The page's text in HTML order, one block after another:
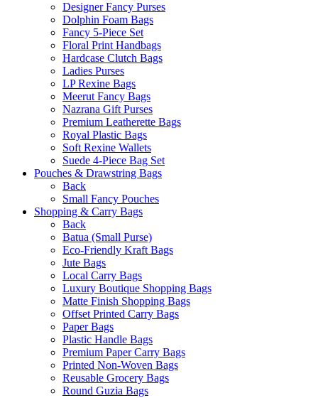
Designer Fancy Purses
Dolphin Foam Bags
Fancy 5-Piece Set
Floral Print Handbags
Hardcase Clutch Bags
Ladies Purses
LP Rexine Bags
Meerut Fancy Bags
Nazrana Gift Purses
Premium Leatherette Bags
Royal Plastic Bags
Soft Rexine Wallets
Suede 4-Piece Bag Set
Pouches & Drawstring Bags
Back
Small Fancy Pouches
Shopping & Carry Bags
Back
Batua (Small Purse)
Eco-Friendly Kraft Bags
Jute Bags
Local Carry Bags
Luxury Boutique Shopping Bags
Matte Finish Shopping Bags
Offset Printed Carry Bags
Paper Bags
Plastic Handle Bags
Premium Paper Carry Bags
Printed Non-Woven Bags
Reusable Grocery Bags
Round Guzia Bags